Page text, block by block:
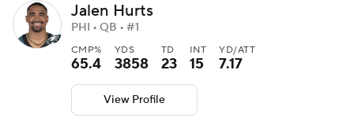
Jalen Hurts
PHI • QB • #1
CMP%
65.4
YDS
3858
TD
23
INT
15
YD/ATT
7.17
View Profile